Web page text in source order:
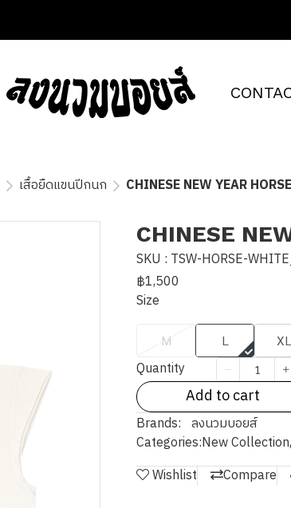
เสื้อยืดแขนปีกนก CHINESE NEW YEAR
CHINESE
SKU : TSW-HORSE-
฿1,500
Size
M L XL
Quantity
Add to cart
Brands: ลงนวมบอยส์
Categories:New Collection,
Wishlist
Compare